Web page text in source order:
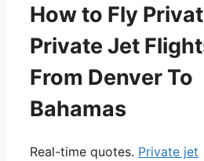
How to Fly
Private Jet
From Denver To
Bahamas
Real-time quotes. Private jet